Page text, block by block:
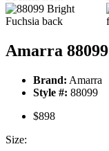
Amarra 88099
Brand: Amarra
Style #: 88099
$898
Size: